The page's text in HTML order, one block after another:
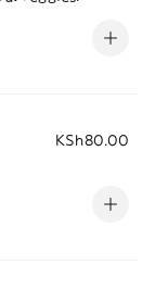
KSh80.00